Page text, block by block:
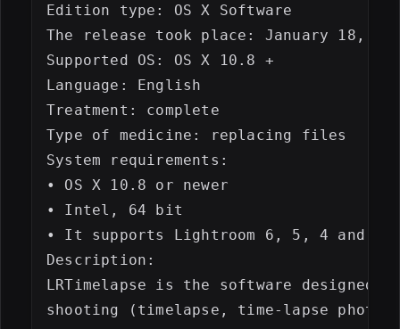
Edition type: OS X Software
The release took place: January 18,
Supported OS: OS X 10.8 +
Language: English
Treatment: complete
Type of medicine: replacing files
System requirements:
• OS X 10.8 or newer
• Intel, 64 bit
• It supports Lightroom 6, 5, 4 and 3
Description:
LRTimelapse is the software
shooting (timelapse, time-lapse